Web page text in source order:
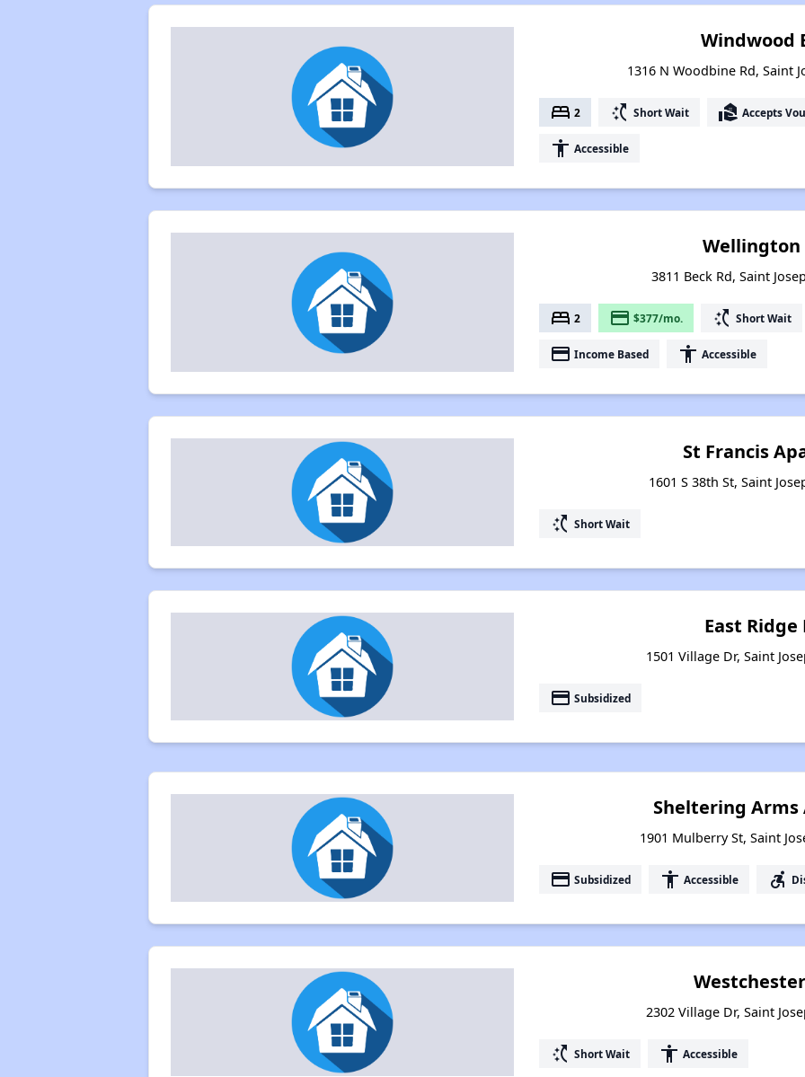
Windwood
1316 N Woodbine Rd, Saint
bed 2 switch_access_shortcut Short Wait real_estate_agent Accepts
accessibility Accessible
Wellington
3811 Beck Rd, Saint
bed 2 payment $377/mo. switch_access_shortcut Short Wait
payment Income Based accessibility Accessible
St Francis
1601 S 38th St, Saint
switch_access_shortcut Short Wait
East
1501 Village Dr, Saint
payment Subsidized
Sheltering
1901 Mulberry St, Saint
payment Subsidized accessibility Accessible accessible_forward
2302 Village Dr, Saint
switch_access_shortcut Short Wait accessibility Accessible